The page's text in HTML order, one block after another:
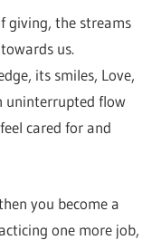
giving, the streams
us.
its smiles, Love,
uninterrupted flow
cared for and
you become a
one more job,